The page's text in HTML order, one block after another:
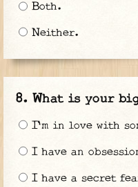
Both.
Neither.
What is your
I'm in love with
I have an
I have a secret